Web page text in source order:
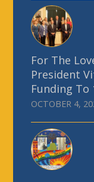
For The
President
Funding
OCTOBER 4,